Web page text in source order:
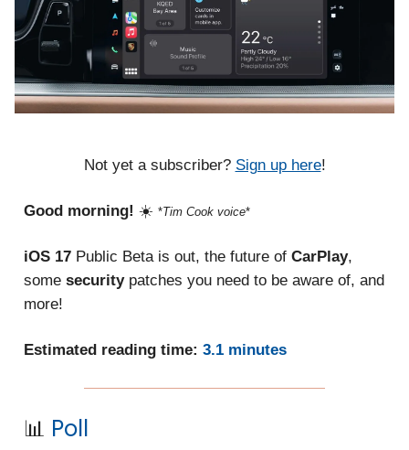
Not yet a subscriber? Sign up here!
Good morning! ☀️ *Tim Cook voice*
iOS 17 Public Beta is out, the future of CarPlay,
some securitypatches you need to be aware of, and
more!
Estimated reading time: 3.1 minutes
📊 Poll